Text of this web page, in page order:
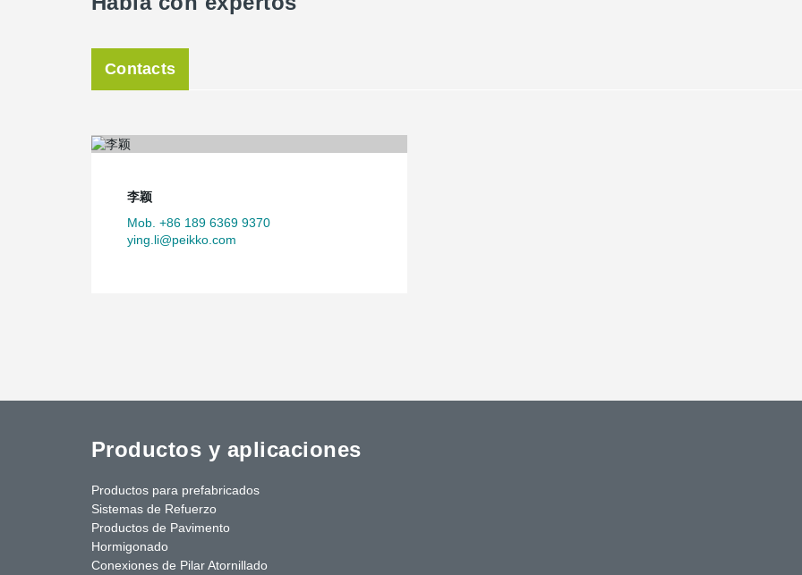
Contacts
李颖
Mob. +86 189 6369 9370
ying.li@peikko.com
Productos y aplicaciones
Productos para prefabricados
Sistemas de Refuerzo
Productos de Pavimento
Hormigonado
Conexiones de Pilar Atornillado